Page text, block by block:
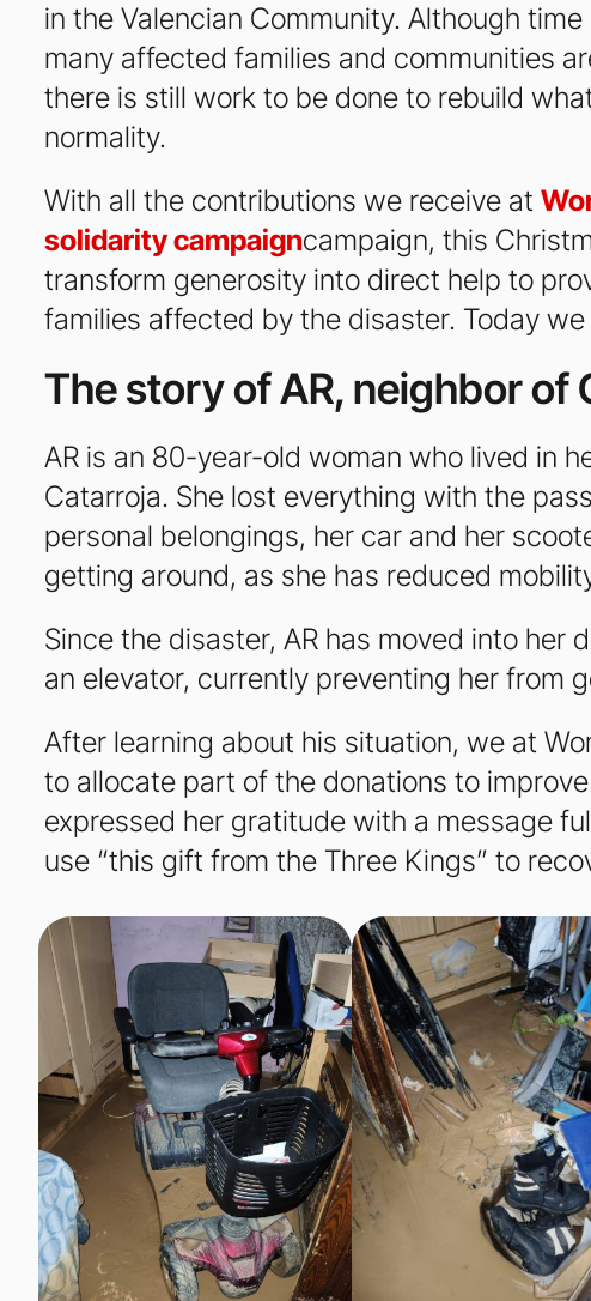
in the Valencian Community. Although
many affected families and communities
there is still work to be done to rebuild
normality.
With all the contributions we receive at
solidarity campaigncampaign, this
transform generosity into direct help to
families affected by the disaster. Today
The story of AR, neighbor of
AR is an 80-year-old woman who lived in
Catarroja. She lost everything with the
personal belongings, her car and her
getting around, as she has reduced
Since the disaster, AR has moved into her
an elevator, currently preventing her from
After learning about his situation, we at
to allocate part of the donations to
expressed her gratitude with a message
use “this gift from the Three Kings” to